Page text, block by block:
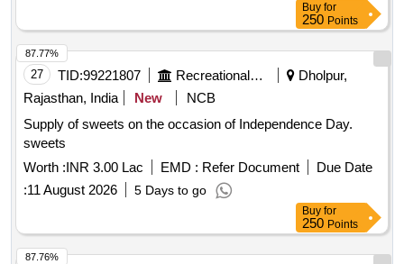
Buy for
250 Points
27 TID:99221807 Recreational Services
Dholpur,
Rajasthan, India
New
NCB
Supply of sweets on the occasion of Independence Day.
sweets
Worth :INR 3.00 Lac EMD : Refer Document
Due Date
:11 August 2026 5 Days to go
87.77%
Buy for
250 Points
87.76%